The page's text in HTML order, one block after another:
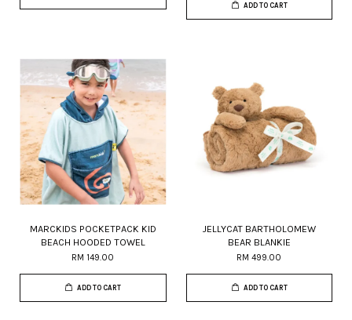
ADD TO CART
MARCKIDS POCKETPACK KID
BEACH HOODED TOWEL
RM 149.00
ADD TO CART
JELLYCAT BARTHOLOMEW
BEAR BLANKIE
RM 499.00
ADD TO CART